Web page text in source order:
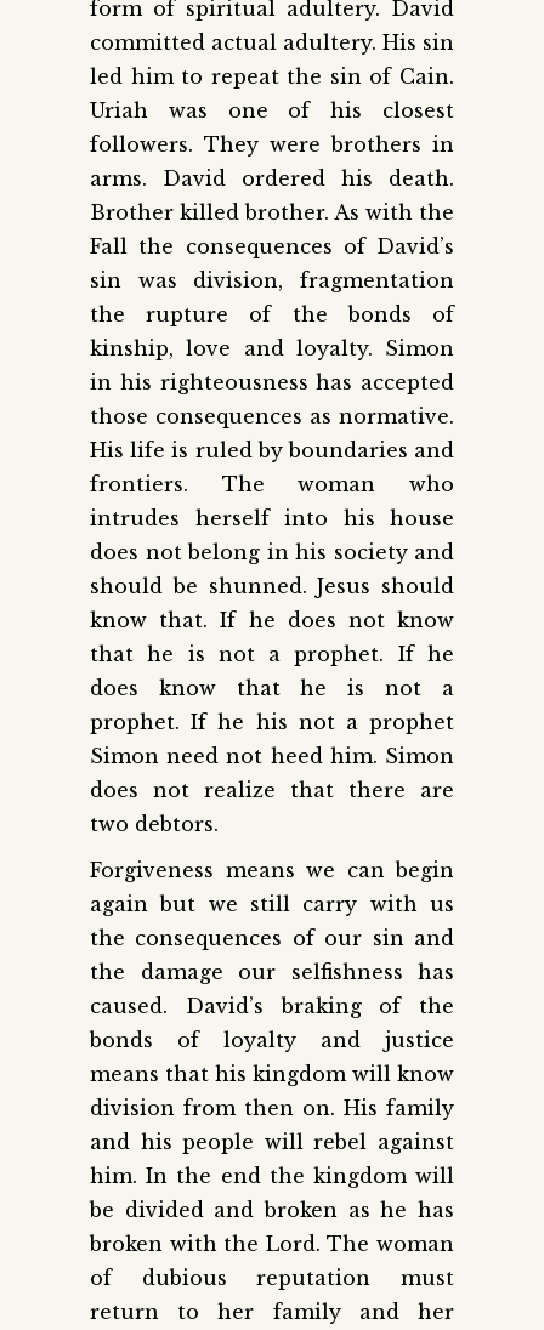
form of spiritual adultery. David
committed actual adultery. His sin
led him to repeat the sin of Cain.
Uriah was one of his closest
followers. They were brothers in
arms. David ordered his death.
Brother killed brother. As with the
Fall the consequences of David’s
sin was division, fragmentation
the rupture of the bonds of
kinship, love and loyalty. Simon
in his righteousness has accepted
those consequences as normative.
His life is ruled by boundaries and
frontiers. The woman who
intrudes herself into his house
does not belong in his society and
should be shunned. Jesus should
know that. If he does not know
that he is not a prophet. If he
does know that he is not a
prophet. If he his not a prophet
Simon need not heed him. Simon
does not realize that there are
two debtors.
Forgiveness means we can begin
again but we still carry with us
the consequences of our sin and
the damage our selfishness has
caused. David’s braking of the
bonds of loyalty and justice
means that his kingdom will know
division from then on. His family
and his people will rebel against
him. In the end the kingdom will
be divided and broken as he has
broken with the Lord. The woman
of dubious reputation must
return to her family and her